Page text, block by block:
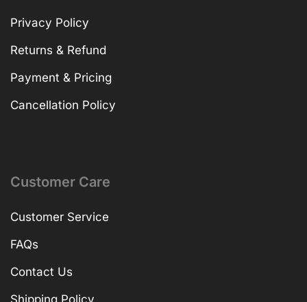
Privacy Policy
Returns & Refund
Payment & Pricing
Cancellation Policy
Customer Care
Customer Service
FAQs
Contact Us
Shipping Policy